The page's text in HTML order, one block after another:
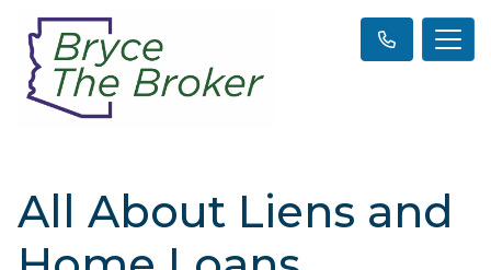
All About Liens and